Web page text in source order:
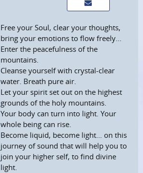
maximum volume
next
Free your Soul, clear your thoughts,
bring your emotions to flow freely...
Enter the peacefulness of the
mountains.
Cleanse yourself with crystal-clear
water. Breath pure air.
Let your spirit set out on the highest
grounds of the holy mountains.
Your body can turn into light. Your
whole being can rise.
Become liquid, become light... on this
journey of sound that will help you to
join your higher self, to find divine
light.